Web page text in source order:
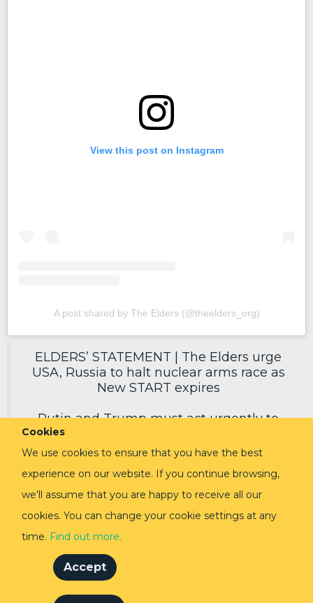
View this post on Instagram
A post shared by The Elders (@theelders_org)
ELDERS’ STATEMENT | The Elders urge
USA, Russia to halt nuclear arms race as
New START expires
Putin and Trump must act urgently to
secure a new deal, reduce nuclear risks
and protect humanity.
Read in full via link in replies ⬇️
pic.twitter.com/EoVpvPq54E
— The Elders (@TheElders)February 3,
Cookies
We use cookies to ensure that you have the best
experience on our website. If you continue browsing,
we’ll assume that you are happy to receive all our
cookies. You can change your cookie settings at any
time. Find out more.
Accept